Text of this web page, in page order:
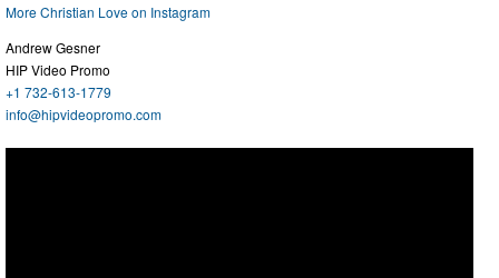
More Christian Love on Instagram
Andrew Gesner
HIP Video Promo
+1 732-613-1779
info@hipvideopromo.com